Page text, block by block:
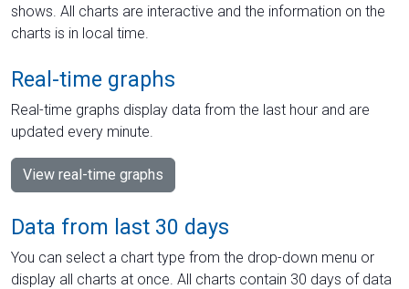
shows. All charts are interactive and the information on the
charts is in local time.
Real-time graphs
Real-time graphs display data from the last hour and are
updated every minute.
View real-time graphs
Data from last 30 days
You can select a chart type from the drop-down menu or
display all charts at once. All charts contain 30 days of data